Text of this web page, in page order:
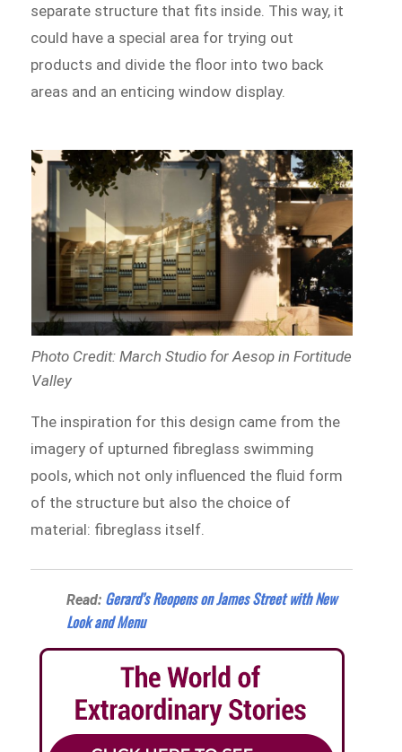
separate structure that fits inside. This way, it
could have a special area for trying out
products and divide the floor into two back
areas and an enticing window display.
Photo Credit: March Studio for Aesop in Fortitude
Valley
The inspiration for this design came from the
imagery of upturned fibreglass swimming
pools, which not only influenced the fluid form
of the structure but also the choice of
material: fibreglass itself.
Read: Gerard’s Reopens on James Street with New
Look and Menu